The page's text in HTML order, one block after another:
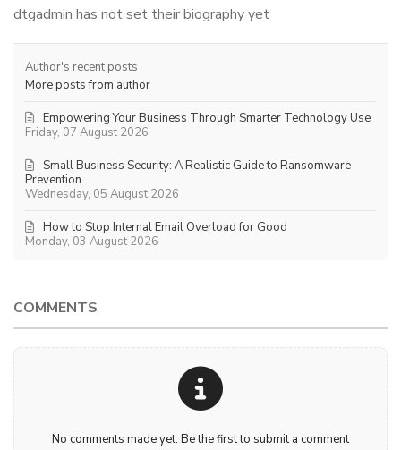
dtgadmin has not set their biography yet
Author's recent posts
More posts from author
Friday, 07 August 2026
Empowering Your Business Through Smarter Technology Use
Wednesday, 05 August 2026
Small Business Security: A Realistic Guide to Ransomware
Prevention
Monday, 03 August 2026
How to Stop Internal Email Overload for Good
COMMENTS
No comments made yet. Be the first to submit a comment